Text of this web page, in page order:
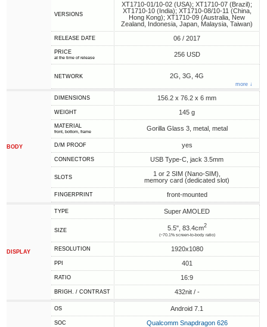
VERSIONS
XT1710-01/10-02 (USA); XT1710-07 (Brazil);
XT1710-10 (India); XT1710-08/10-11 (China,
Hong Kong); XT1710-09 (Australia, New
Zealand, Indonesia, Japan, Malaysia, Taiwan)
RELEASE DATE 06 / 2017
PRICE
at the time of release 256 USD
NETWORK 2G, 3G, 4G
more ↓
BODY
DIMENSIONS 156.2 x 76.2 x 6 mm
WEIGHT 145 g
MATERIAL
front, bottom, frame Gorilla Glass 3, metal, metal
D/M PROOF yes
CONNECTORS USB Type-C, jack 3.5mm
SLOTS
1 or 2 SIM (Nano-SIM),
memory card (dedicated slot)
FINGERPRINT front-mounted
DISPLAY
TYPE Super AMOLED
SIZE 5.5", 83.4cm2
(~70.1% screen-to-body ratio)
RESOLUTION 1920x1080
PPI 401
RATIO 16:9
BRIGH. / CONTRAST 432nit / -
OS Android 7.1
SOC Qualcomm Snapdragon 626